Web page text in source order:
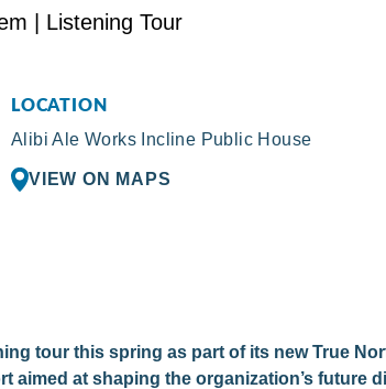
LOCATION
Alibi Ale Works Incline Public House
VIEW ON MAPS
tour this spring as part of its new True
aimed at shaping the organization’s future